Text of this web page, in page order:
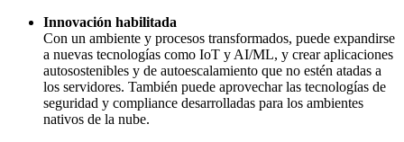
Innovación habilitada
Con un ambiente y procesos transformados, puede expandirse
a nuevas tecnologías como IoT y AI/ML, y crear aplicaciones
autosostenibles y de autoescalamiento que no estén atadas a
los servidores. También puede aprovechar las tecnologías de
seguridad y compliance desarrolladas para los ambientes
nativos de la nube.